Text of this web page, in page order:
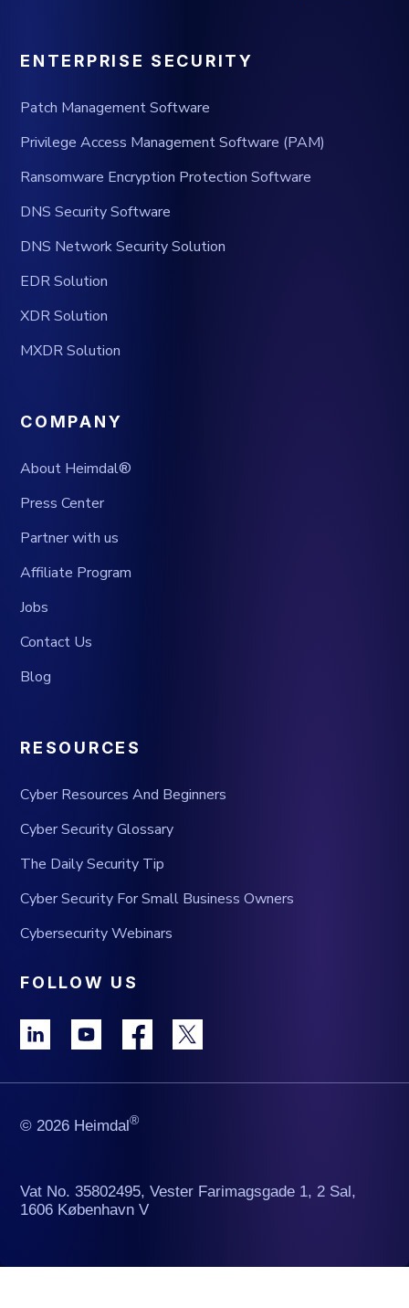
ENTERPRISE SECURITY
Patch Management Software
Privilege Access Management Software (PAM)
Ransomware Encryption Protection Software
DNS Security Software
DNS Network Security Solution
EDR Solution
XDR Solution
MXDR Solution
COMPANY
About Heimdal®
Press Center
Partner with us
Affiliate Program
Jobs
Contact Us
Blog
RESOURCES
Cyber Resources And Beginners
Cyber Security Glossary
The Daily Security Tip
Cyber Security For Small Business Owners
Cybersecurity Webinars
FOLLOW US
© 2026 Heimdal®
Vat No. 35802495, Vester Farimagsgade 1, 2 Sal,
1606 København V